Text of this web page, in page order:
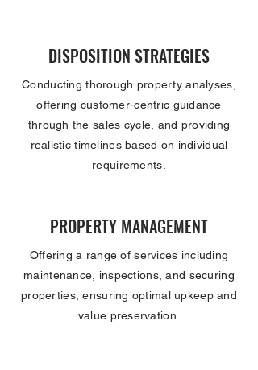
DISPOSITION STRATEGIES
Conducting thorough property analyses,
offering customer-centric guidance
through the sales cycle, and providing
realistic timelines based on individual
requirements.
PROPERTY MANAGEMENT
Offering a range of services including
maintenance, inspections, and securing
properties, ensuring optimal upkeep and
value preservation.